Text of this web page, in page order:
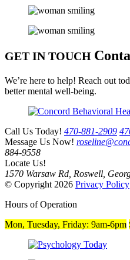
GET IN TOUCH
We’re here to help! Reach out
better mental well-being.
Call Us Today! 470-881-2909
Message Us Now!
884-9558
Locate Us!
1570 Warsaw Rd, Roswell,
© Copyright 2026 Privacy Policy
Hours of Operation
Mon, Tuesday, Friday: 9am-6pm